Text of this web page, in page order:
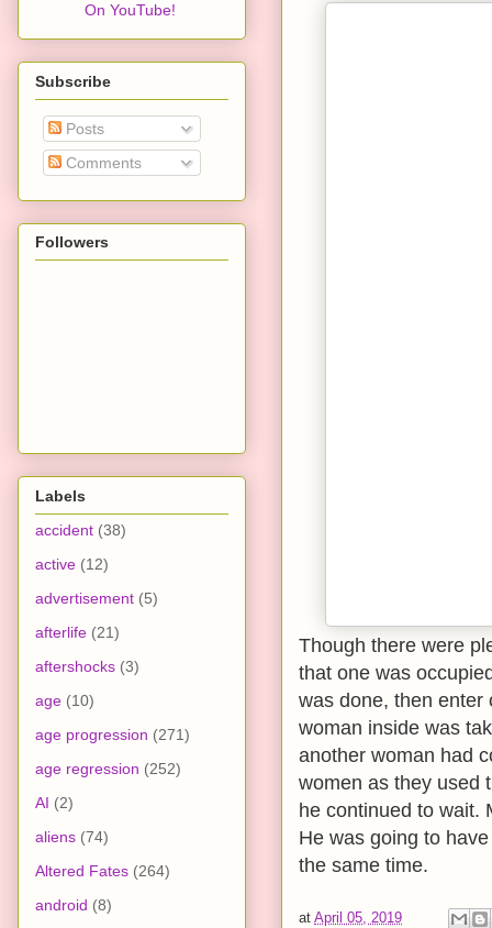
Though there were
that one was
was done, then enter
woman inside was
another woman had
women as they used
he continued to wait.
He was going to
the same time.
at April 05, 2019
On YouTube!
Subscribe
Posts
Comments
Followers
Labels
accident (38)
active (12)
advertisement (5)
afterlife (21)
aftershocks (3)
age (10)
age progression (271)
age regression (252)
AI (2)
aliens (74)
Altered Fates (264)
android (8)